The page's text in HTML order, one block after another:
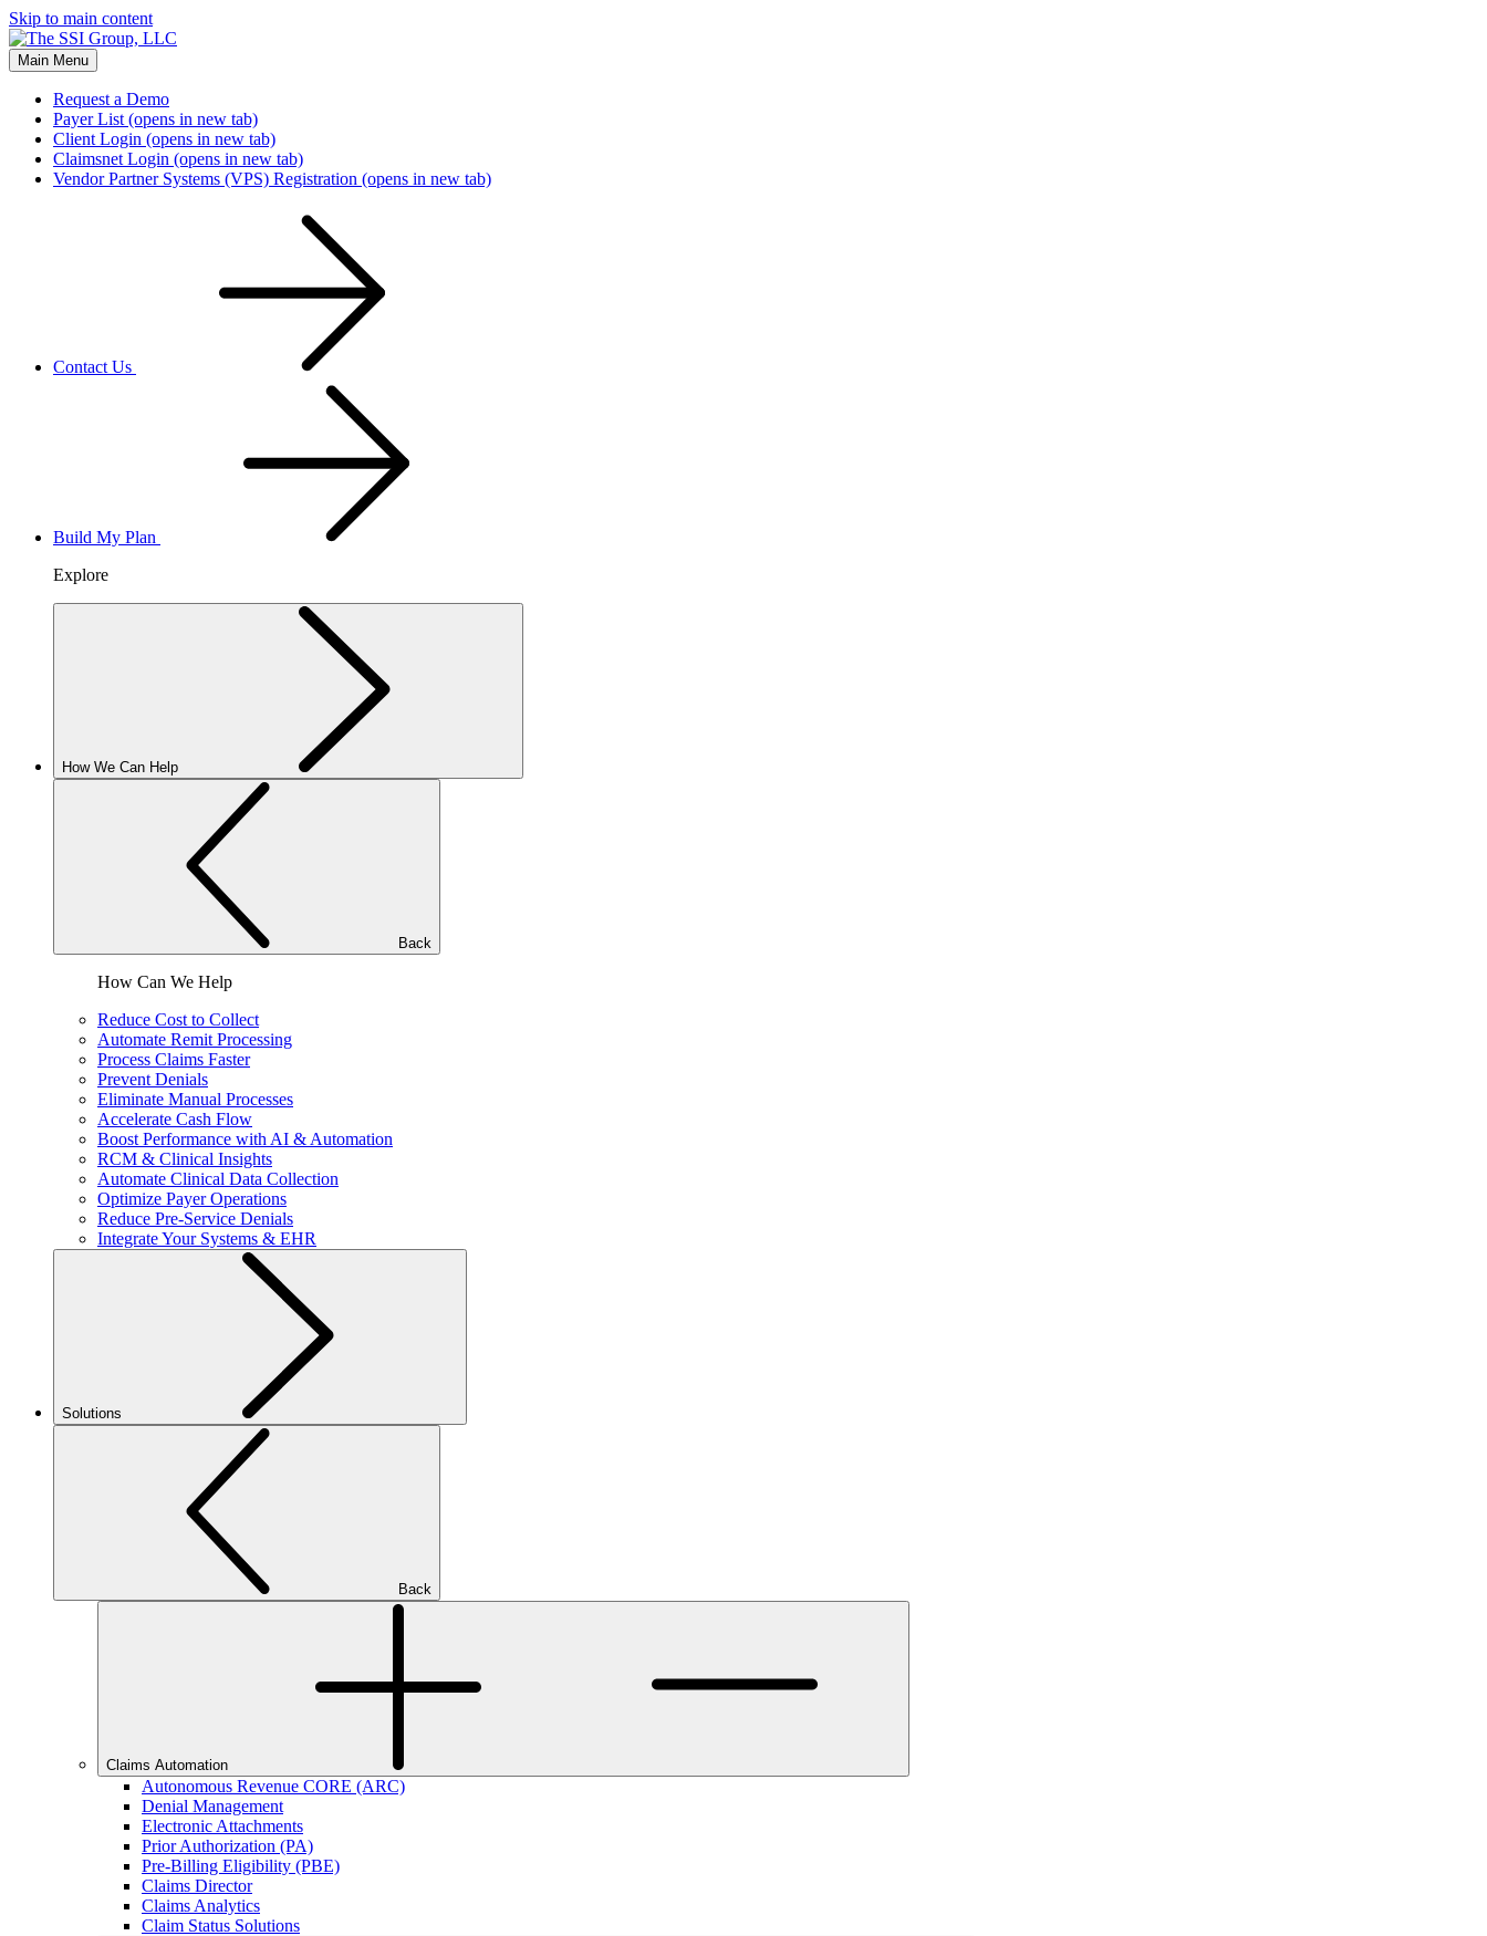
Skip to main content
Main Menu
Request a Demo
Payer List (opens in new tab)
Client Login (opens in new tab)
Claimsnet Login (opens in new tab)
Vendor Partner Systems (VPS) Registration (opens in new tab)
Contact Us
Build My Plan
Explore
How We Can Help
Back
How Can We Help
Reduce Cost to Collect
Automate Remit Processing
Process Claims Faster
Prevent Denials
Eliminate Manual Processes
Accelerate Cash Flow
Boost Performance with AI & Automation
RCM & Clinical Insights
Automate Clinical Data Collection
Optimize Payer Operations
Reduce Pre-Service Denials
Integrate Your Systems & EHR
Solutions
Back
Claims Automation
Autonomous Revenue CORE (ARC)
Denial Management
Electronic Attachments
Prior Authorization (PA)
Pre-Billing Eligibility (PBE)
Claims Director
Claims Analytics
Claim Status Solutions